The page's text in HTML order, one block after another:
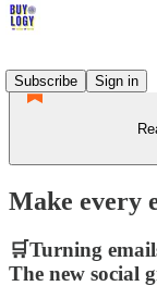
Subscribe
Sign in
Make every
🛒Turning
The new social